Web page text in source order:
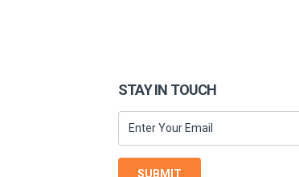
STAY IN TOUCH
SUBMIT